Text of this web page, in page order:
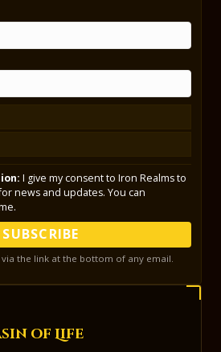
I give my consent to Iron Realms to
news and updates. You can
SUBSCRIBE
the link at the bottom of any email.
of Life